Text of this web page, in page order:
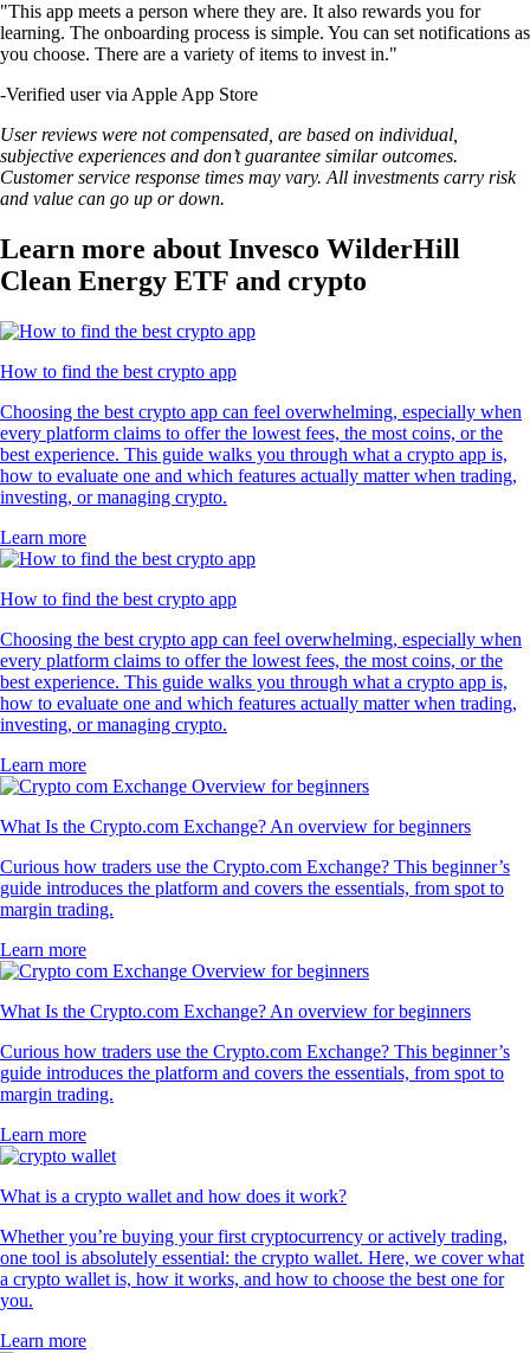
"This app meets a person where they are. It also rewards you for
learning. The onboarding process is simple. You can set notifications as
you choose. There are a variety of items to invest in."
-Verified user via Apple App Store
User reviews were not compensated, are based on individual,
subjective experiences and don’t guarantee similar outcomes.
Customer service response times may vary. All investments carry risk
and value can go up or down.
Learn more about Invesco WilderHill
Clean Energy ETF and crypto
How to find the best crypto app
Choosing the best crypto app can feel overwhelming, especially when
every platform claims to offer the lowest fees, the most coins, or the
best experience. This guide walks you through what a crypto app is,
how to evaluate one and which features actually matter when trading,
investing, or managing crypto.
Learn more
How to find the best crypto app
Choosing the best crypto app can feel overwhelming, especially when
every platform claims to offer the lowest fees, the most coins, or the
best experience. This guide walks you through what a crypto app is,
how to evaluate one and which features actually matter when trading,
investing, or managing crypto.
Learn more
What Is the Crypto.com Exchange? An overview for beginners
Curious how traders use the Crypto.com Exchange? This beginner’s
guide introduces the platform and covers the essentials, from spot to
margin trading.
Learn more
What Is the Crypto.com Exchange? An overview for beginners
Curious how traders use the Crypto.com Exchange? This beginner’s
guide introduces the platform and covers the essentials, from spot to
margin trading.
Learn more
What is a crypto wallet and how does it work?
Whether you’re buying your first cryptocurrency or actively trading,
one tool is absolutely essential: the crypto wallet. Here, we cover what
a crypto wallet is, how it works, and how to choose the best one for
you.
Learn more